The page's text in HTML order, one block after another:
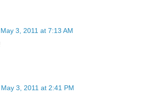
May 3, 2011 at 7:13 AM
May 3, 2011 at 2:41 PM